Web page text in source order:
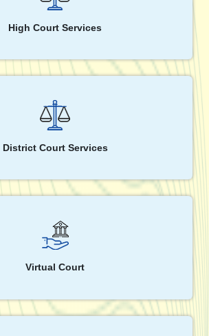
High Court Services
District Court Services
Virtual Court